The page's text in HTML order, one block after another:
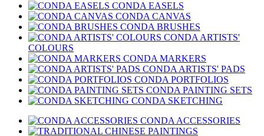
CONDA EASELS
CONDA CANVAS
CONDA BRUSHES
CONDA ARTISTS'
COLOURS
CONDA MARKERS
CONDA ARTISTS' PADS
CONDA PORTFOLIOS
CONDA PAINTING SETS
CONDA SKETCHING
CONDA ACCESSORIES